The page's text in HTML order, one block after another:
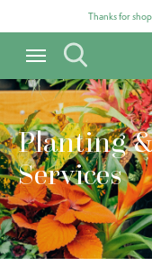
Thanks for
Planting
Services